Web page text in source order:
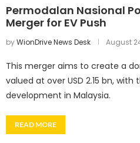
Permodalan Nasional
Merger for EV Push
byWionDrive News Desk August
This merger aims to create a
valued at over USD 2.15 bn,
development in Malaysia.
READ MORE